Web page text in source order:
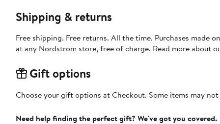
Shipping & returns
Free shipping. Free returns. All the time. Purchases made
at any Nordstrom store, free of charge. Read more about
Gift options
Choose your gift options at Checkout. Some items may
Need help finding the perfect gift? We've got you covered.